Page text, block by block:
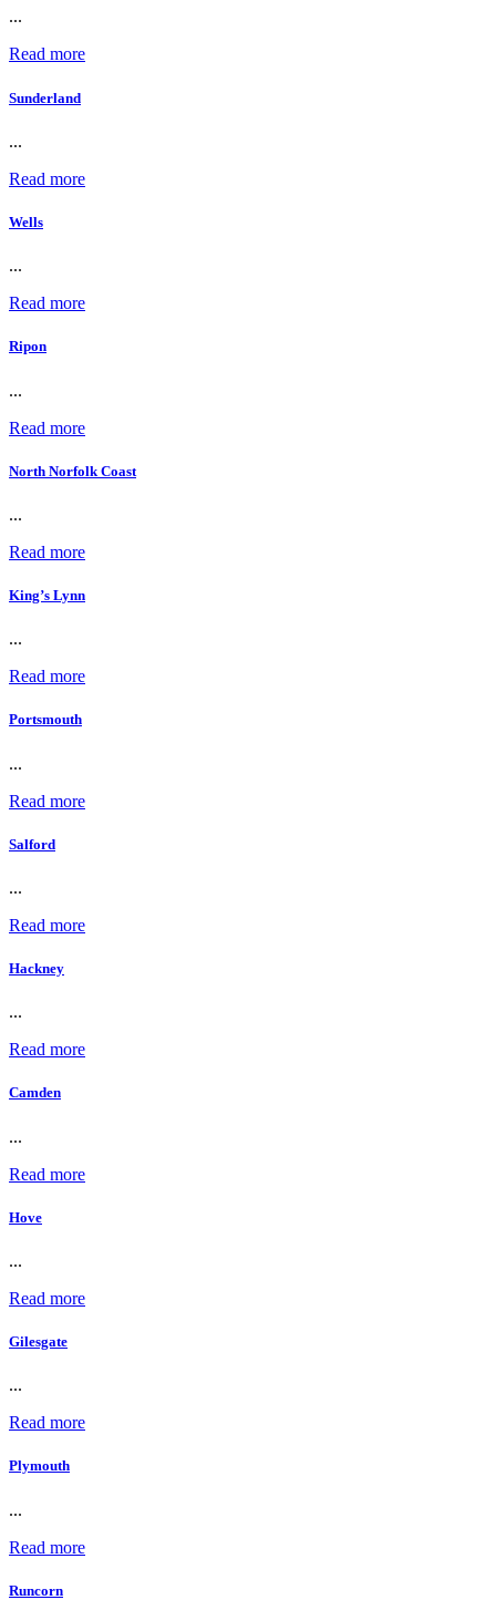
...
Read more
Sunderland
...
Read more
Wells
...
Read more
Ripon
...
Read more
North Norfolk Coast
...
Read more
King’s Lynn
...
Read more
Portsmouth
...
Read more
Salford
...
Read more
Hackney
...
Read more
Camden
...
Read more
Hove
...
Read more
Gilesgate
...
Read more
Plymouth
...
Read more
Runcorn